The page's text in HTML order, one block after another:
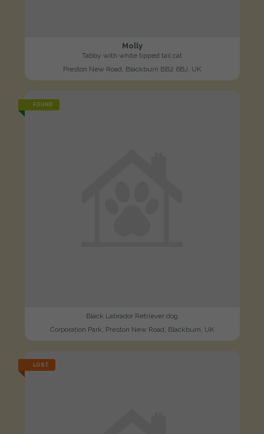
Molly
Tabby with white tipped tail cat
Preston New Road, Blackburn BB2 6BJ, UK
FOUND
Black Labrador Retriever dog
Corporation Park, Preston New Road, Blackburn, UK
LOST